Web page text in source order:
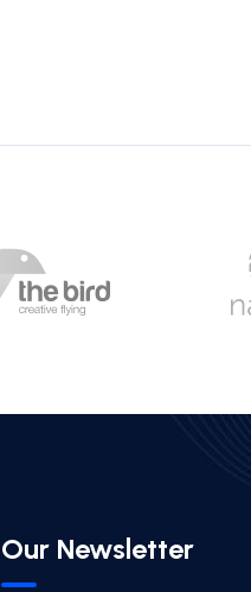
Our Newsletter